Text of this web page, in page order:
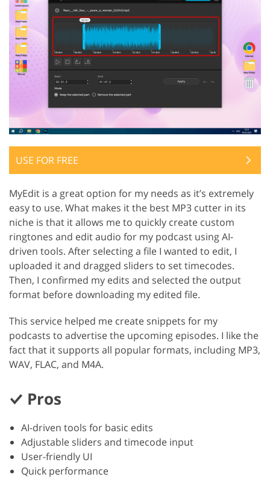
USE FOR FREE
MyEdit is a great option for my needs as it’s extremely
easy to use. What makes it the best MP3 cutter in its
niche is that it allows me to quickly create custom
ringtones and edit audio for my podcast using AI-
driven tools. After selecting a file I wanted to edit, I
uploaded it and dragged sliders to set timecodes.
Then, I confirmed my edits and selected the output
format before downloading my edited file.
This service helped me create snippets for my
podcasts to advertise the upcoming episodes. I like the
fact that it supports all popular formats, including MP3,
WAV, FLAC, and M4A.
Pros
AI-driven tools for basic edits
Adjustable sliders and timecode input
User-friendly UI
Quick performance